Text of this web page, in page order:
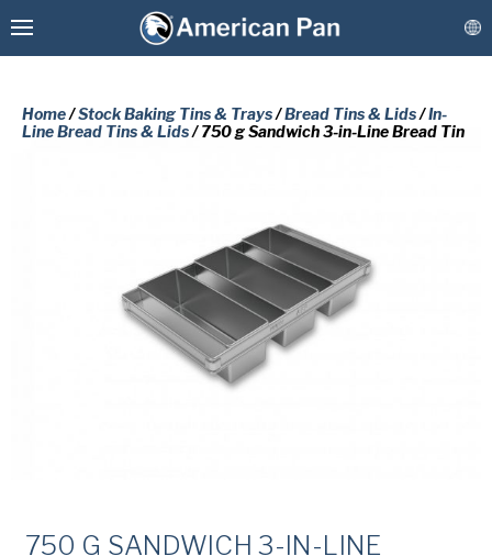
Stock Bakeware
Coatings & Refurbishment
Home/Stock Baking Tins & Trays/Bread Tins & Lids/In-
Line Bread Tins & Lids/ 750 g Sandwich 3-in-Line Bread Tin
750 G SANDWICH 3-IN-LINE
PLEASE COMPLETE THE FORM
BELOW TO RECEIVE A FREE COPY
OF THE REQUESTED DOCUMENT.